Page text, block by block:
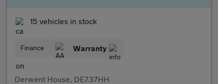
15 vehicles in stock
Finance Warranty
Derwent House, DE737HH